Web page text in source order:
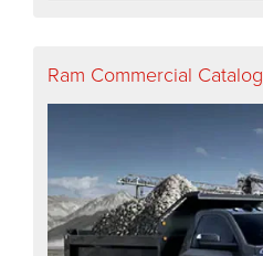
Ram Commercial Catalog